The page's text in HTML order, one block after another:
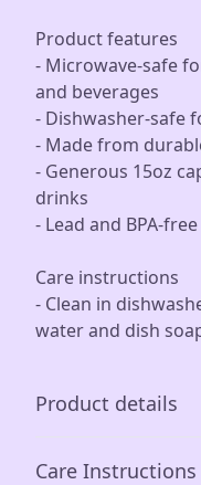
Product features
- Microwave-safe
and beverages
- Dishwasher-safe
- Made from
- Generous 15oz
drinks
- Lead and BPA-
Care instructions
- Clean in
water and dish
Product details
Care Instructions